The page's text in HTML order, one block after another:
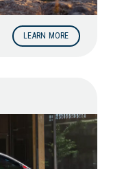
LEARN MORE